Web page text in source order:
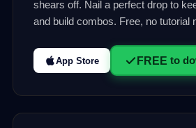
shears off. Nail a perfect drop to
and build combos. Free, no tutorial
App Store FREE to